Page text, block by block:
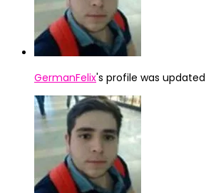
GermanFelix's profile was updated